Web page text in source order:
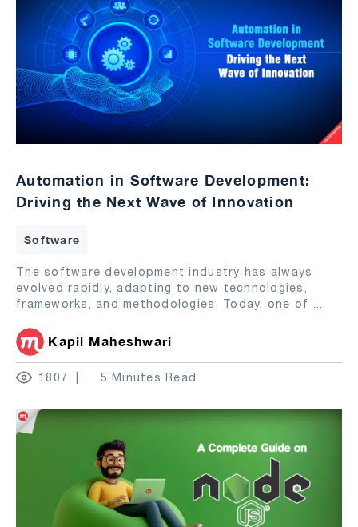
Automation in Software Development:
Driving the Next Wave of Innovation
Software
The software development industry has always
evolved rapidly, adapting to new technologies,
frameworks, and methodologies. Today, one of ...
Kapil Maheshwari
1807 5 Minutes Read